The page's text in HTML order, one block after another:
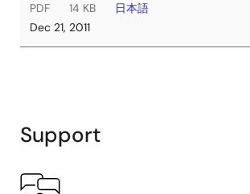
PDF 14 KB
日本語
Dec 21, 2011
Support